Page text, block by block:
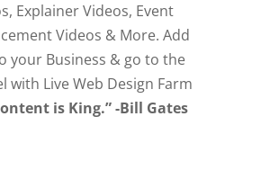
Explainer Videos, Event
Videos & More. Add
your Business & go to the
with Live Web Design Farm
is King.” -Bill Gates